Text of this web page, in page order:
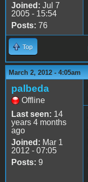
Joined: Jul 7
2005 - 15:54
Posts: 76
Top
March 2, 2012 - 4:05am
palbeda
Offline
Last seen: 14
years 4 months
ago
Joined: Mar 1
2012 - 07:05
Posts: 9